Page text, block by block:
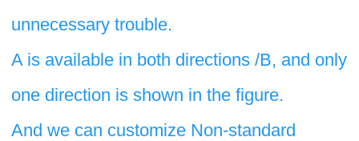
unnecessary trouble.
A is available in both directions /B, and only
one direction is shown in the figure.
And we can customize Non-standard